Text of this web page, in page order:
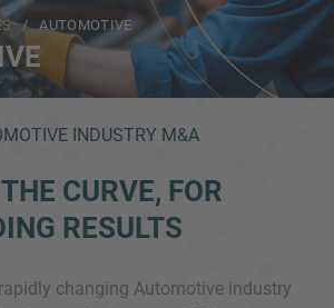
/ AUTOMOTIVE
INDUSTRY M&A
CURVE, FOR
RESULTS
changing Automotive industry